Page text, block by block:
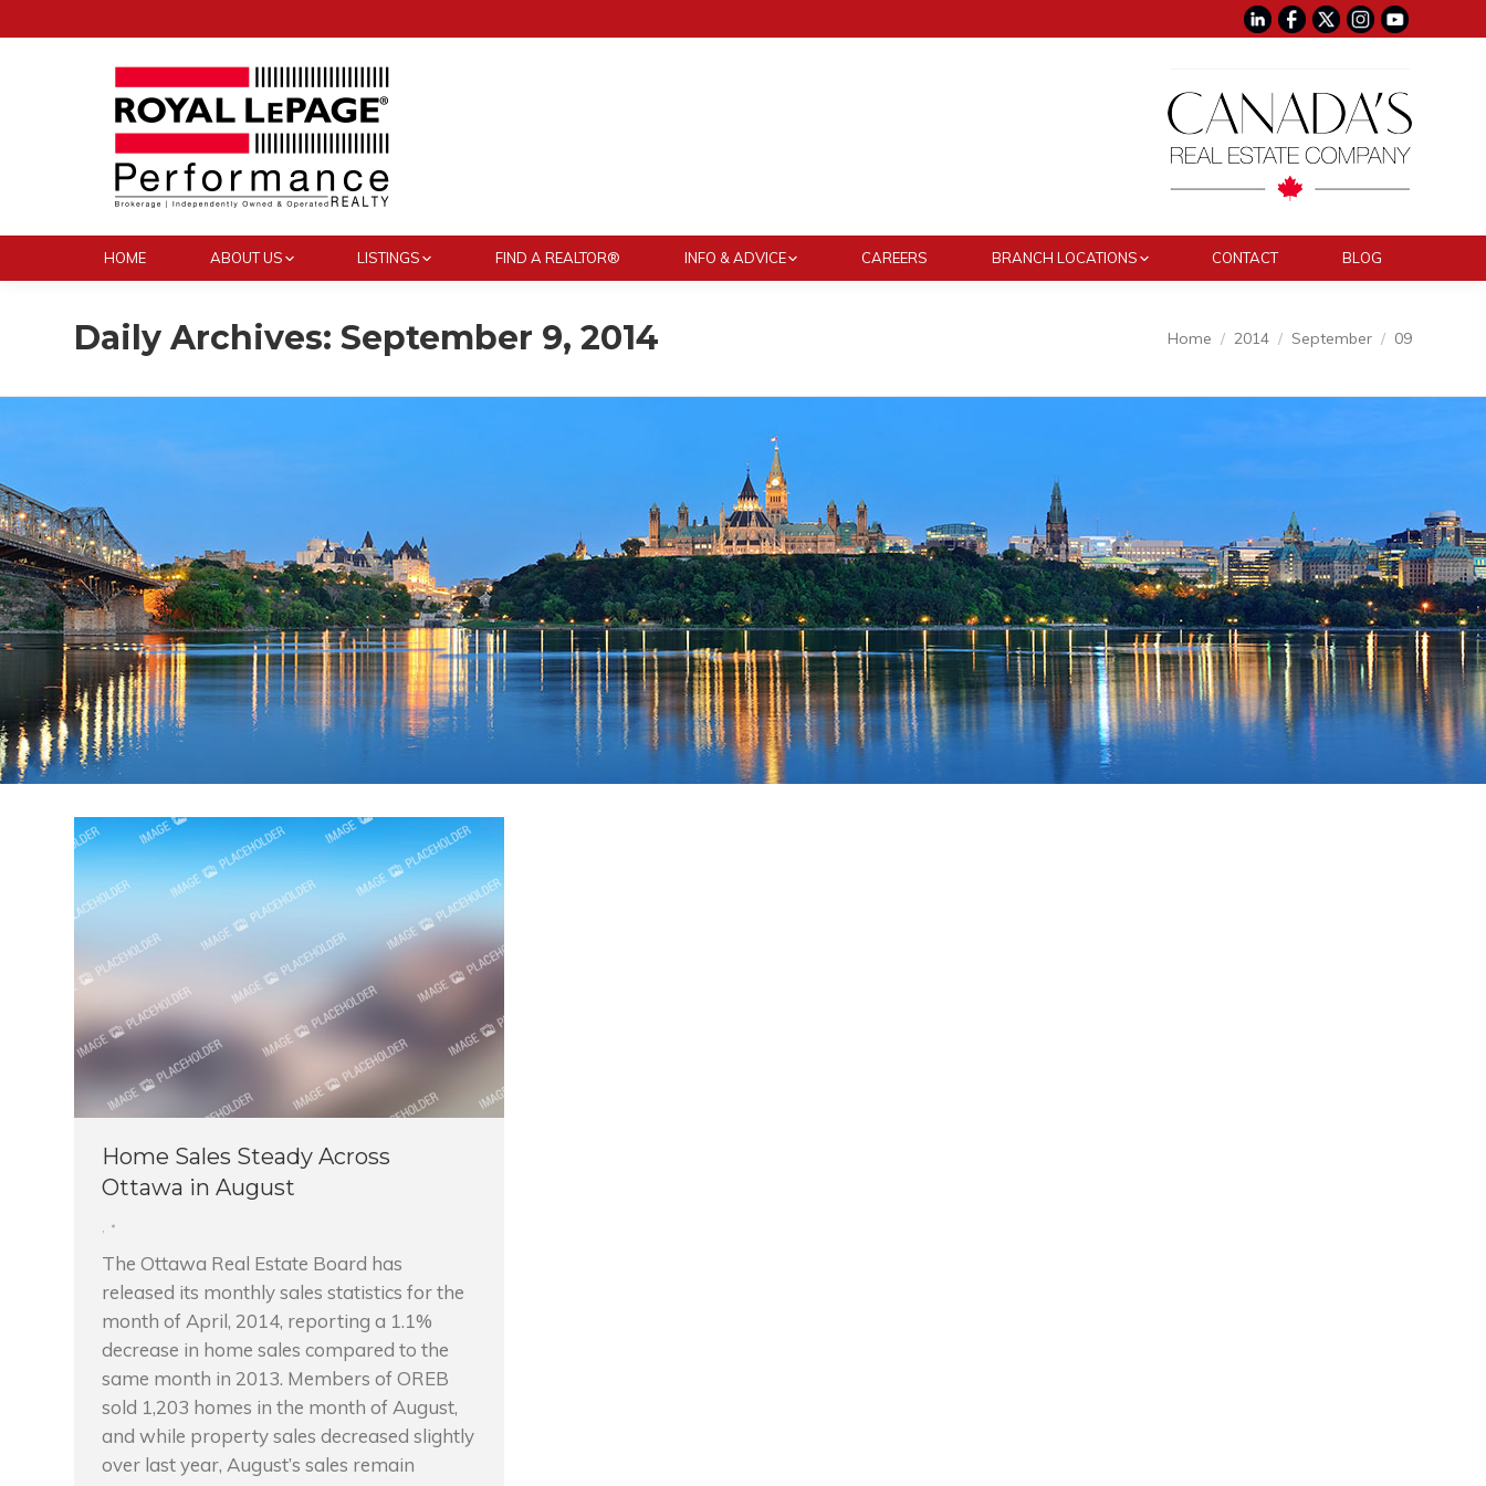
HOME ABOUT US LISTINGS FIND A REALTOR® INFO & ADVICE CAREERS BRANCH LOCATIONS CONTACT BLOG
Daily Archives: September 9, 2014 Home 2014 September 09
Home Sales Steady Across
Ottawa in August
The Ottawa Real Estate Board has
released its monthly sales statistics for the
month of April, 2014, reporting a 1.1%
decrease in home sales compared to the
same month in 2013. Members of OREB
sold 1,203 homes in the month of August,
and while property sales decreased slightly
over last year, August’s sales remain